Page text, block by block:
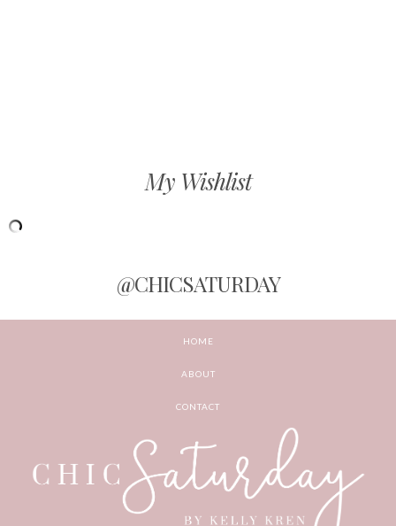
My Wishlist
@CHICSATURDAY
HOME
ABOUT
CONTACT